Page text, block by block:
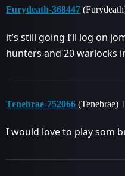
Furydeath-368447
it’s still going I’ll log on
hunters and 20 warlocks
Tenebrae-752066 (Tenebrae)
I would love to play som